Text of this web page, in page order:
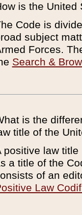
is the United
Code is
subject
Forces.
Search &
is the
title of the
positive law
a title of the
of an
Law